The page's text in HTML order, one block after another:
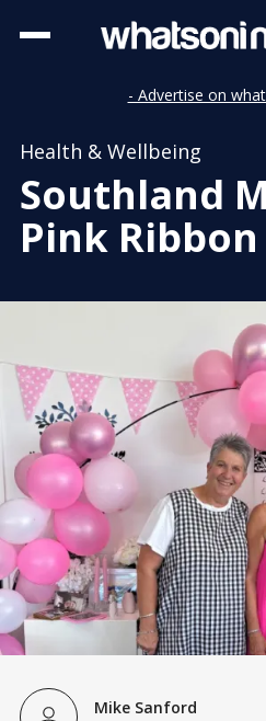
- Advertise on
Health & Wellbeing
Southland
Pink
Mike Sanford